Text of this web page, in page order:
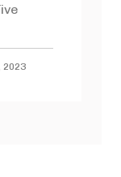
2023